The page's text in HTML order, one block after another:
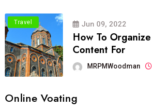
Travel Jun 09, 2022
How To
Content For
MRPMWoodman
Online Voating